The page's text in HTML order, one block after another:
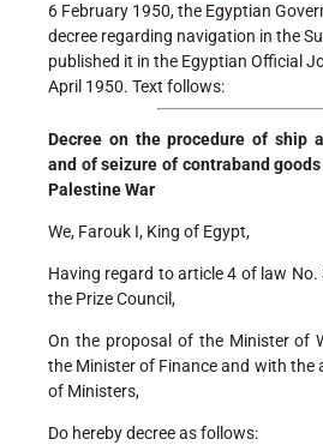
6 February 1950, the Egyptian
decree regarding navigation in the
published it in the Egyptian Official
April 1950. Text follows:
Decree on the procedure of ship
and of seizure of contraband
Palestine War
We, Farouk I, King of Egypt,
Having regard to article 4 of law
the Prize Council,
On the proposal of the Minister of
the Minister of Finance and with the
of Ministers,
Do hereby decree as follows: